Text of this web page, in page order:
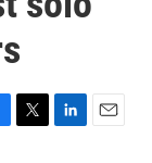
T
L
E